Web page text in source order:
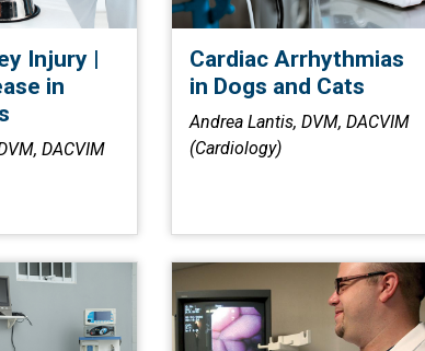
Injury |
in
DACVIM
Cardiac Arrhythmias
in Dogs and Cats
Andrea Lantis, DVM, DACVIM
(Cardiology)